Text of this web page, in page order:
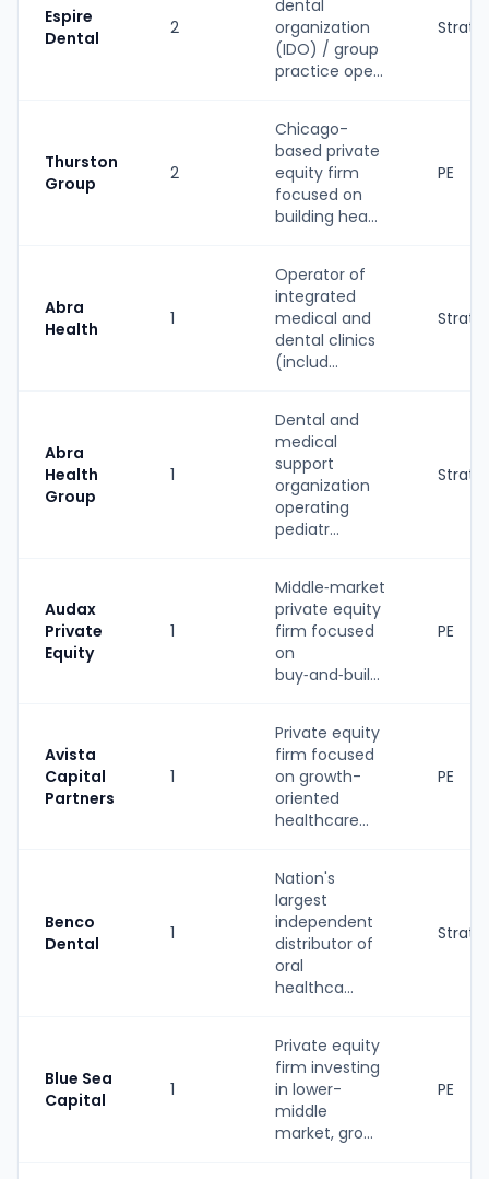
Espire
Dental
2
dental
organization
(IDO) / group
practice ope...
Thurston
Group
2
Chicago-
based private
equity firm
focused on
building hea...
PE
Abra
Health
1
Operator of
integrated
medical and
dental clinics
(includ...
Abra
Health
Group
1
Dental and
medical
support
organization
operating
pediatr...
Audax
Private
Equity
1
Middle‑market
private equity
firm focused
on
buy‑and‑buil...
PE
Avista
Capital
Partners
1
Private equity
firm focused
on growth-
oriented
healthcare...
PE
Benco
Dental
1
Nation's
largest
independent
distributor of
oral
healthca...
Blue Sea
Capital
1
Private equity
firm investing
in lower-
middle
market, gro...
PE